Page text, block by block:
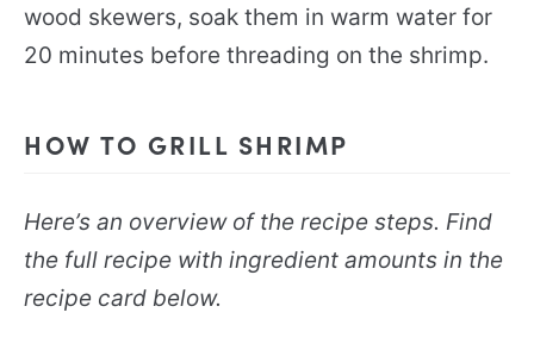
wood skewers, soak them in warm water for
20 minutes before threading on the shrimp.
HOW TO GRILL SHRIMP
Here’s an overview of the recipe steps. Find
the full recipe with ingredient amounts in the
recipe card below.